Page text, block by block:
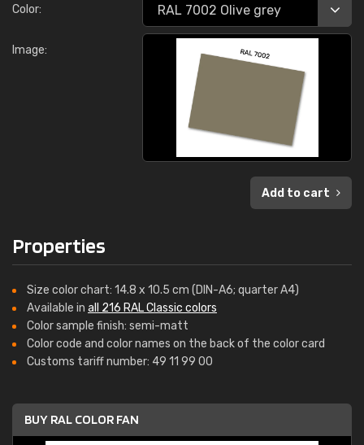
Color:
Image:
Add to cart
Properties
Size color chart: 14.8 x 10.5 cm (DIN-A6; quarter A4)
Available in all 216 RAL Classic colors
Color sample finish: semi-matt
Color code and color names on the back of the color card
Customs tariff number: 49 11 99 00
BUY RAL COLOR FAN